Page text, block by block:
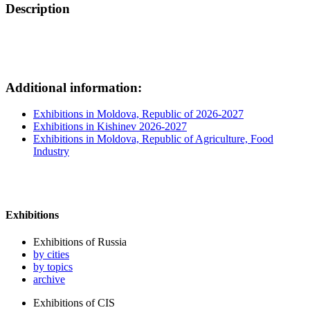
Description
Additional information:
Exhibitions in Moldova, Republic of 2026-2027
Exhibitions in Kishinev 2026-2027
Exhibitions in Moldova, Republic of Agriculture, Food
Industry
Exhibitions
Exhibitions of Russia
by cities
by topics
archive
Exhibitions of CIS